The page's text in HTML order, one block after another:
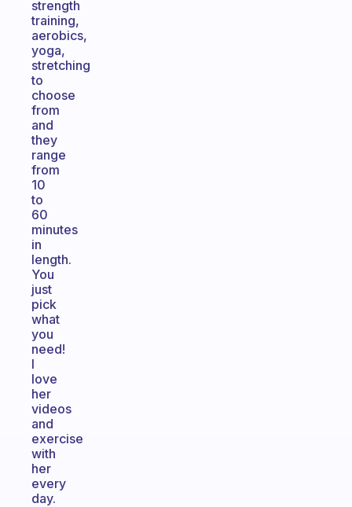
strength
training,
aerobics,
yoga,
stretching
to
choose
from
and
they
range
from
10
to
60
minutes
in
length.
You
just
pick
what
you
need!
I
love
her
videos
and
exercise
with
her
every
day.